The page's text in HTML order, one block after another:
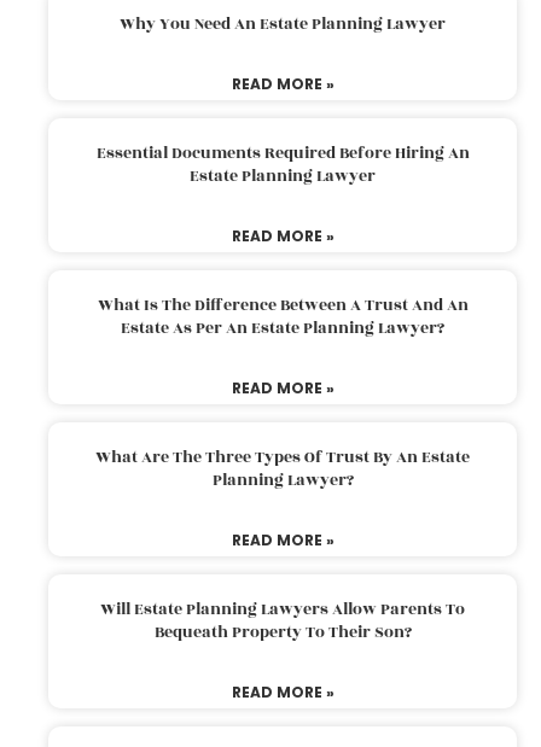
Why You Need An Estate Planning Lawyer
READ MORE »
Essential Documents Required Before Hiring An
Estate Planning Lawyer
READ MORE »
What Is The Difference Between A Trust And An
Estate As Per An Estate Planning Lawyer?
READ MORE »
What Are The Three Types Of Trust By An Estate
Planning Lawyer?
READ MORE »
Will Estate Planning Lawyers Allow Parents To
Bequeath Property To Their Son?
READ MORE »